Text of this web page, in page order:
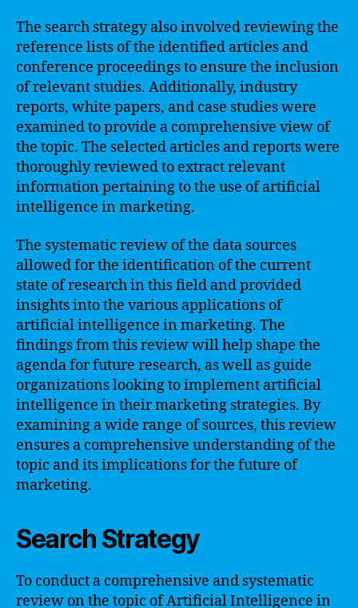
The search strategy also involved reviewing the
reference lists of the identified articles and
conference proceedings to ensure the inclusion
of relevant studies. Additionally, industry
reports, white papers, and case studies were
examined to provide a comprehensive view of
the topic. The selected articles and reports were
thoroughly reviewed to extract relevant
information pertaining to the use of artificial
intelligence in marketing.
The systematic review of the data sources
allowed for the identification of the current
state of research in this field and provided
insights into the various applications of
artificial intelligence in marketing. The
findings from this review will help shape the
agenda for future research, as well as guide
organizations looking to implement artificial
intelligence in their marketing strategies. By
examining a wide range of sources, this review
ensures a comprehensive understanding of the
topic and its implications for the future of
marketing.
Search Strategy
To conduct a comprehensive and systematic
review on the topic of Artificial Intelligence in